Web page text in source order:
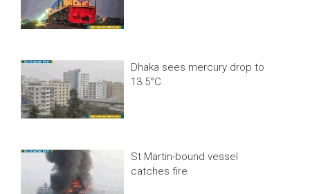
Dhaka sees mercury drop to
13.5°C
St Martin-bound vessel
catches fire